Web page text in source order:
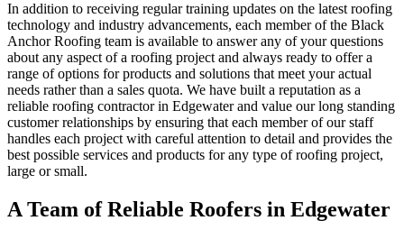
In addition to receiving regular training updates on the latest roofing
technology and industry advancements, each member of the Black
Anchor Roofing team is available to answer any of your questions
about any aspect of a roofing project and always ready to offer a
range of options for products and solutions that meet your actual
needs rather than a sales quota. We have built a reputation as a
reliable roofing contractor in Edgewater and value our long standing
customer relationships by ensuring that each member of our staff
handles each project with careful attention to detail and provides the
best possible services and products for any type of roofing project,
large or small.
A Team of Reliable Roofers in Edgewater